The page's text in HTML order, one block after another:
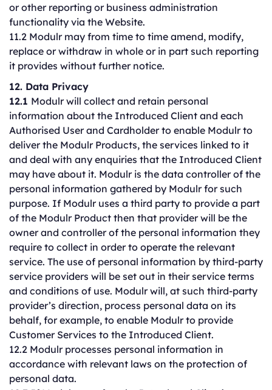
or other reporting or business administration
functionality via the Website.
11.2 Modulr may from time to time amend, modify,
replace or withdraw in whole or in part such reporting
it provides without further notice.
12. Data Privacy
12.1 Modulr will collect and retain personal
information about the Introduced Client and each
Authorised User and Cardholder to enable Modulr to
deliver the Modulr Products, the services linked to it
and deal with any enquiries that the Introduced Client
may have about it. Modulr is the data controller of the
personal information gathered by Modulr for such
purpose. If Modulr uses a third party to provide a part
of the Modulr Product then that provider will be the
owner and controller of the personal information they
require to collect in order to operate the relevant
service. The use of personal information by third-party
service providers will be set out in their service terms
and conditions of use. Modulr will, at such third-party
provider’s direction, process personal data on its
behalf, for example, to enable Modulr to provide
Customer Services to the Introduced Client.
12.2 Modulr processes personal information in
accordance with relevant laws on the protection of
personal data.